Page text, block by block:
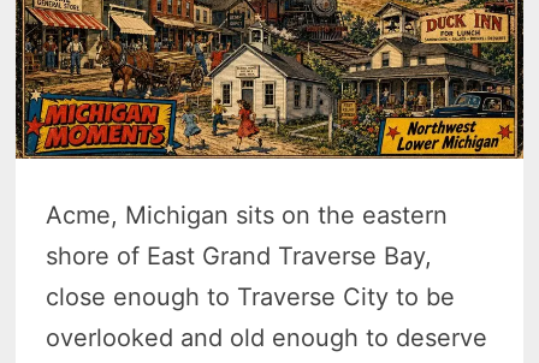
Acme, Michigan sits on the eastern
shore of East Grand Traverse Bay,
close enough to Traverse City to be
overlooked and old enough to deserve